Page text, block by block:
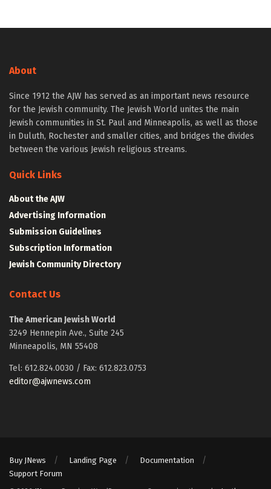
About
Since 1912 the AJW has served as an important news resource
for the Jewish community. The Jewish World unites the main
Jewish communities in St. Paul and Minneapolis, as well as those
in Duluth, Rochester and smaller cities, and bridges the divides
between the various Jewish religious streams.
Quick Links
About the AJW
Advertising Information
Submission Guidelines
Subscription Information
Jewish Community Directory
Contact Us
The American Jewish World
3249 Hennepin Ave., Suite 245
Minneapolis, MN 55408
Tel: 612.824.0030 / Fax: 612.823.0753
editor@ajwnews.com
Buy JNews Landing Page
Documentation
Support Forum